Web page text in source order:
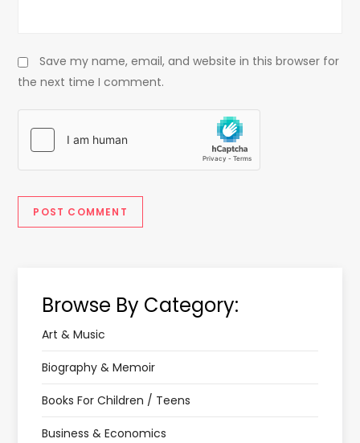
Save my name, email, and website in this browser for
the next time I comment.
Browse By Category:
Art & Music
Biography & Memoir
Books For Children / Teens
Business & Economics